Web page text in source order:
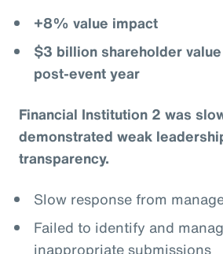
+8% value impact
$3 billion shareholder
post-event year
Financial Institution 2 was
demonstrated weak
transparency.
Slow response from
Failed to identify and
inappropriate submissions